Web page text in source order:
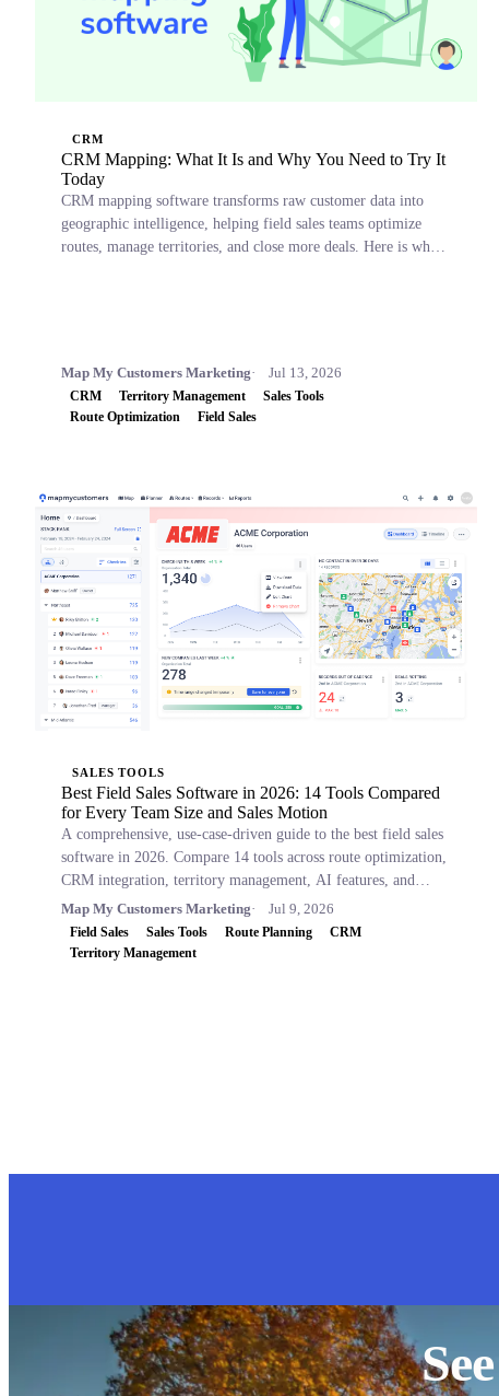
CRM
CRM Mapping: What It Is and Why You Need to Try It
Today
CRM mapping software transforms raw customer data into
geographic intelligence, helping field sales teams optimize
routes, manage territories, and close more deals. Here is what
Map My Customers Marketing Jul 13, 2026
CRM Territory Management
Sales Tools
Route Optimization
Field Sales
SALES TOOLS
Best Field Sales Software in 2026: 14 Tools Compared
for Every Team Size and Sales Motion
A comprehensive, use-case-driven guide to the best field sales
software in 2026. Compare 14 tools across route optimization,
CRM integration, territory management, AI features, and
pricing.
Map My Customers Marketing Jul 9, 2026
Field Sales Sales Tools Route Planning
CRM
Territory Management